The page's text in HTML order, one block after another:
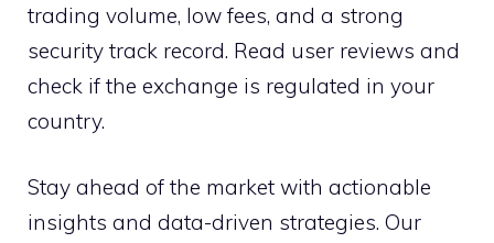
trading volume, low fees, and a strong
security track record. Read user reviews and
check if the exchange is regulated in your
country.
Stay ahead of the market with actionable
insights and data-driven strategies. Our